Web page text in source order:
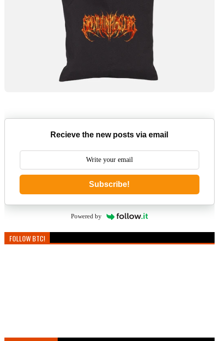
Recieve the new posts via email
Subscribe!
Powered by
FOLLOW BTC!